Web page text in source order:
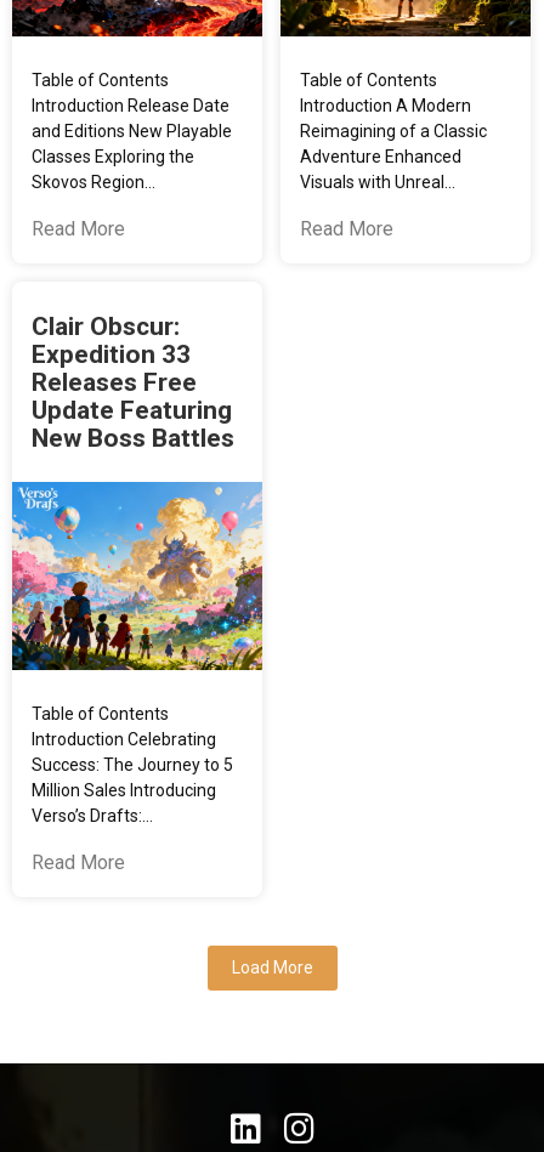
Table of Contents
Introduction Release Date
and Editions New Playable
Classes Exploring the
Skovos Region…
Read More
Table of Contents
Introduction A Modern
Reimagining of a Classic
Adventure Enhanced
Visuals with Unreal…
Read More
Clair Obscur:
Expedition 33
Releases Free
Update Featuring
New Boss Battles
Table of Contents
Introduction Celebrating
Success: The Journey to 5
Million Sales Introducing
Verso’s Drafts:…
Read More
Load More